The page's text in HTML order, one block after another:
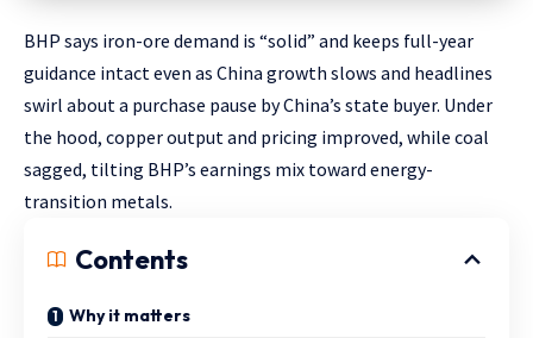
BHP says iron-ore demand is “solid” and keeps full-year
guidance intact even as China growth slows and headlines
swirl about a purchase pause by China’s state buyer. Under
the hood, copper output and pricing improved, while coal
sagged, tilting BHP’s earnings mix toward energy-
transition metals.
Contents
Why it matters